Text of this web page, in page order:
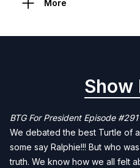
More
Show
BTG For President Episode #291
We debated the best Turtle of
some say Ralphie!!! But who
truth. We know how we all felt